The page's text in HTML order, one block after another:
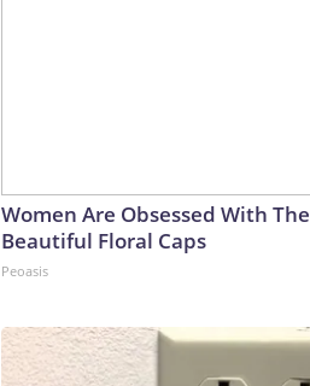
Women Are Obsessed With
Beautiful Floral Caps
Peoasis